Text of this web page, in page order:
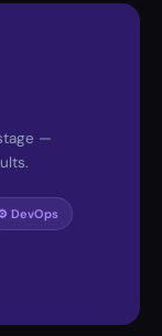
—
DevOps